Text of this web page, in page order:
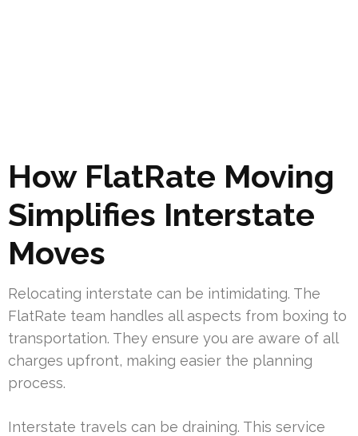
How FlatRate Moving
Simplifies Interstate
Moves
Relocating interstate can be intimidating. The
FlatRate team handles all aspects from boxing to
transportation. They ensure you are aware of all
charges upfront, making easier the planning
process.
Interstate travels can be draining. This service